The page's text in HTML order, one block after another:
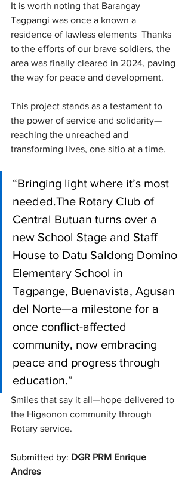
It is worth noting that Barangay
Tagpangi was once a known a
residence of lawless elements  Thanks
to the efforts of our brave soldiers, the
area was finally cleared in 2024, paving
the way for peace and development.
This project stands as a testament to
the power of service and solidarity—
reaching the unreached and
transforming lives, one sitio at a time.
“Bringing light where it’s most
needed.The Rotary Club of
Central Butuan turns over a
new School Stage and Staff
House to Datu Saldong Domino
Elementary School in
Tagpange, Buenavista, Agusan
del Norte—a milestone for a
once conflict-affected
community, now embracing
peace and progress through
education.”
Smiles that say it all—hope delivered to
the Higaonon community through
Rotary service.
Submitted by: DGR PRM Enrique
Andres